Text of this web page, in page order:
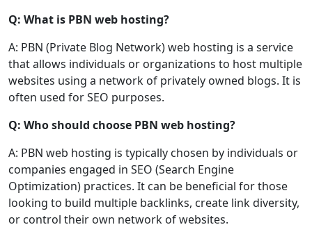
Q: What is PBN web hosting?
A: PBN (Private Blog Network) web hosting is a service
that allows individuals or organizations to host multiple
websites using a network of privately owned blogs. It is
often used for SEO purposes.
Q: Who should choose PBN web hosting?
A: PBN web hosting is typically chosen by individuals or
companies engaged in SEO (Search Engine
Optimization) practices. It can be beneficial for those
looking to build multiple backlinks, create link diversity,
or control their own network of websites.